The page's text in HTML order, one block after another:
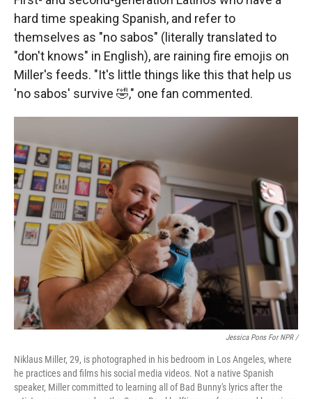
hard time speaking Spanish, and refer to
themselves as "no sabos" (literally translated to
"don't knows" in English), are raining fire emojis on
Miller's feeds. "It's little things like this that help us
'no sabos' survive 🤣," one fan commented.
Jessica Pons For NPR /
Niklaus Miller, 29, is photographed in his bedroom in Los Angeles, where
he practices and films his social media videos. Not a native Spanish
speaker, Miller committed to learning all of Bad Bunny's lyrics after the